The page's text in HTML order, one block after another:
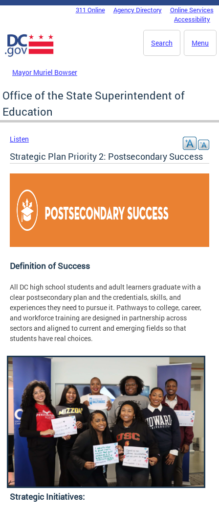
Skip to main content
DC Agency Top Menu311 Online Agency Directory
Online Services
Accessibility
Menu
Search
Mayor Muriel Bowser
Office of the State Superintendent of
Education
Listen
Strategic Plan Priority 2: Postsecondary Success
Definition of Success
All DC high school students and adult learners graduate with a
clear postsecondary plan and the credentials, skills, and
experiences they need to pursue it. Pathways to college, career,
and workforce training are designed in partnership across
sectors and aligned to current and emerging fields so that
students have real choices.
Strategic Initiatives: